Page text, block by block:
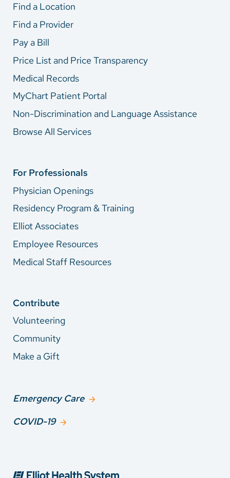
Find a Location
Find a Provider
Pay a Bill
Price List and Price Transparency
Medical Records
MyChart Patient Portal
Non-Discrimination and Language Assistance
Browse All Services
For Professionals
Physician Openings
Residency Program & Training
Elliot Associates
Employee Resources
Medical Staff Resources
Contribute
Volunteering
Community
Make a Gift
Emergency Care
COVID-19